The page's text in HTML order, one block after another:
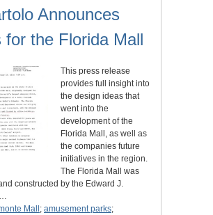
Announces
for the Florida Mall
This press release
provides full insight into
the design ideas that
went into the
development of the
Florida Mall, as well as
the companies future
initiatives in the region.
The Florida Mall was
constructed by the Edward J.
Mall ; amusement parks;